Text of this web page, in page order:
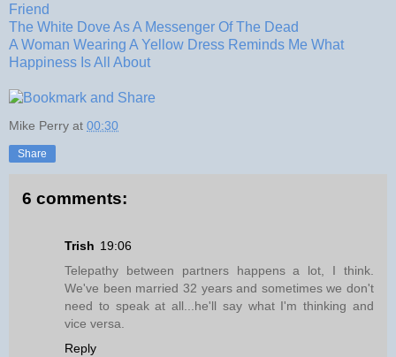
Friend
The White Dove As A Messenger Of The Dead
A Woman Wearing A Yellow Dress Reminds Me What
Happiness Is All About
Mike Perry at 00:30
Share
6 comments:
Trish 19:06
Telepathy between partners happens a lot, I think.
We've been married 32 years and sometimes we don't
need to speak at all...he'll say what I'm thinking and
vice versa.
Reply